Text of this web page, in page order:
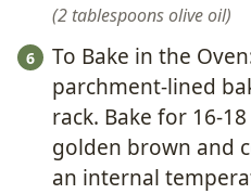
2 tablespoons olive oil
To Bake in the
parchment-lined
rack. Bake for 16-
golden brown and
an internal